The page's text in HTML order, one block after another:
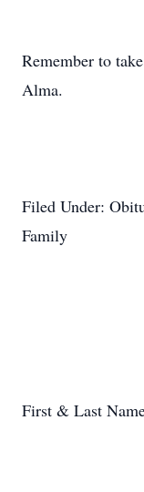
Remember to
Alma.
Filed Under:
Family
First & Last